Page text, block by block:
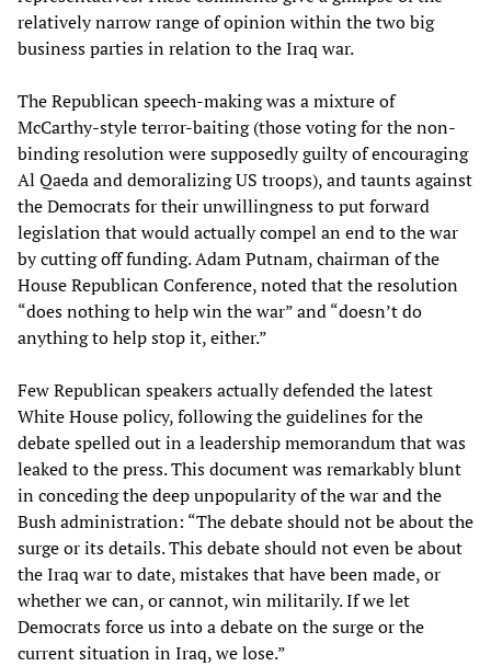
relatively narrow range of opinion within the two big
business parties in relation to the Iraq war.
The Republican speech-making was a mixture of
McCarthy-style terror-baiting (those voting for the non-
binding resolution were supposedly guilty of encouraging
Al Qaeda and demoralizing US troops), and taunts against
the Democrats for their unwillingness to put forward
legislation that would actually compel an end to the war
by cutting off funding. Adam Putnam, chairman of the
House Republican Conference, noted that the resolution
“does nothing to help win the war” and “doesn’t do
anything to help stop it, either.”
Few Republican speakers actually defended the latest
White House policy, following the guidelines for the
debate spelled out in a leadership memorandum that was
leaked to the press. This document was remarkably blunt
in conceding the deep unpopularity of the war and the
Bush administration: “The debate should not be about the
surge or its details. This debate should not even be about
the Iraq war to date, mistakes that have been made, or
whether we can, or cannot, win militarily. If we let
Democrats force us into a debate on the surge or the
current situation in Iraq, we lose.”